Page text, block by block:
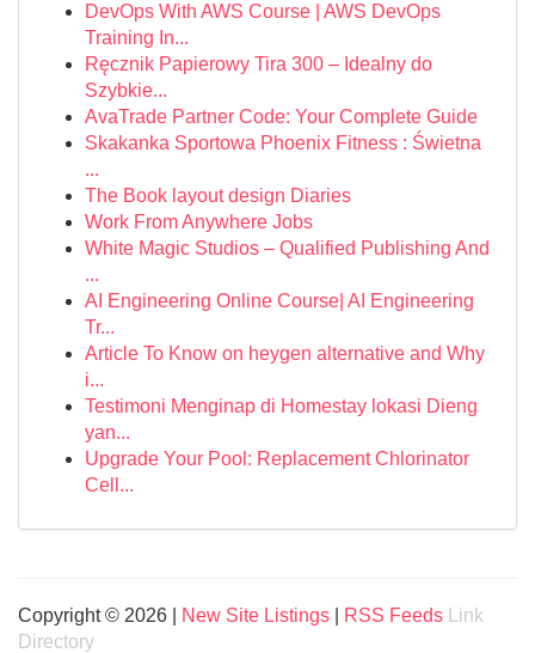
DevOps With AWS Course | AWS DevOps
Training In...
Ręcznik Papierowy Tira 300 – Idealny do
Szybkie...
AvaTrade Partner Code: Your Complete Guide
Skakanka Sportowa Phoenix Fitness : Świetna
...
The Book layout design Diaries
Work From Anywhere Jobs
White Magic Studios – Qualified Publishing And
...
AI Engineering Online Course| AI Engineering
Tr...
Article To Know on heygen alternative and Why
i...
Testimoni Menginap di Homestay lokasi Dieng
yan...
Upgrade Your Pool: Replacement Chlorinator
Cell...
Copyright © 2026 | New Site Listings RSS Feeds
Link
Directory